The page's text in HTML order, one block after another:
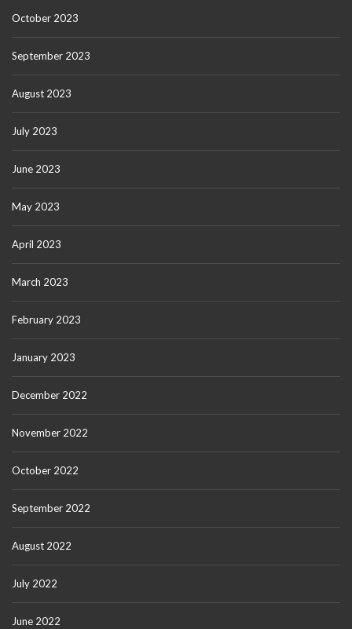
October 2023
September 2023
August 2023
July 2023
June 2023
May 2023
April 2023
March 2023
February 2023
January 2023
December 2022
November 2022
October 2022
September 2022
August 2022
July 2022
June 2022